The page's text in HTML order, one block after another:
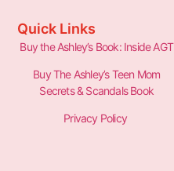
Quick Links
Buy the Ashley’s Book: Inside AGT
Buy The Ashley’s Teen Mom
Secrets & Scandals Book
Privacy Policy